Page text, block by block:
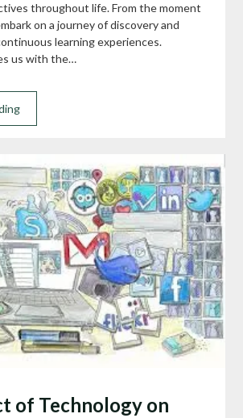
throughout life. From the moment
on a journey of discovery and
learning experiences.
us with the…
of Technology on